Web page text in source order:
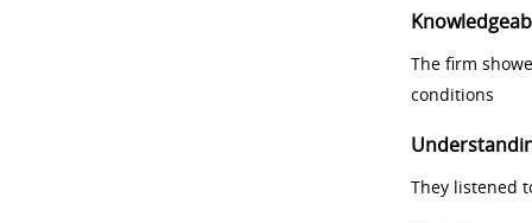
The firm
conditions
They listened